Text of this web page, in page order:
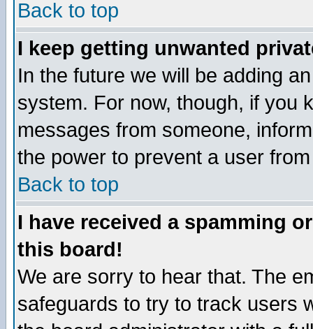
Back to top
I keep getting unwanted
In the future we will be adding
system. For now, though, if you
messages from someone,
the power to prevent a user
Back to top
I have received a spamming
this board!
We are sorry to hear that. The
safeguards to try to track users